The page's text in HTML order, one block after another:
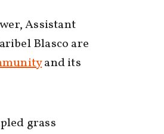
Assistant
Blasco are
and its
grass